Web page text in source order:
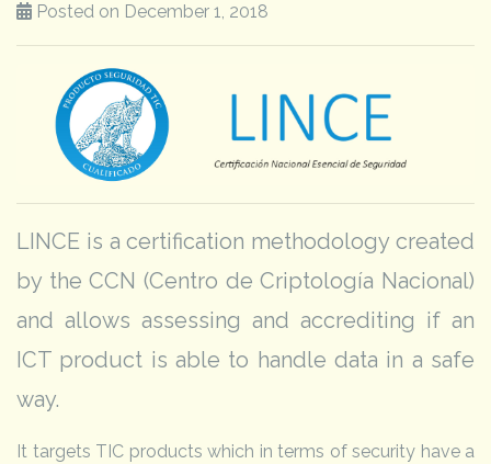
Posted on December 1, 2018
LINCE is a certification methodology created
by the CCN (Centro de Criptología Nacional)
and allows assessing and accrediting if an
ICT product is able to handle data in a safe
way.
It targets TIC products which in terms of security have a